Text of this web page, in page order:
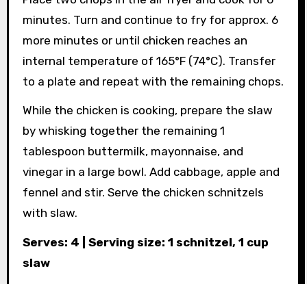
minutes. Turn and continue to fry for approx. 6
more minutes or until chicken reaches an
internal temperature of 165°F (74°C). Transfer
to a plate and repeat with the remaining chops.
While the chicken is cooking, prepare the slaw
by whisking together the remaining 1
tablespoon buttermilk, mayonnaise, and
vinegar in a large bowl. Add cabbage, apple and
fennel and stir. Serve the chicken schnitzels
with slaw.
Serves: 4 | Serving size: 1 schnitzel, 1 cup
slaw